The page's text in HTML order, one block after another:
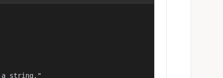
string."